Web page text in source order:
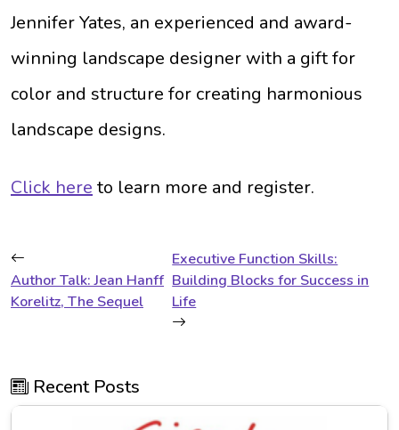
Jennifer Yates, an experienced and award-
winning landscape designer with a gift for
color and structure for creating harmonious
landscape designs.
Click here to learn more and register.
Author Talk: Jean Hanff
Korelitz, The Sequel
Executive Function Skills:
Building Blocks for Success in
Life
Recent Posts